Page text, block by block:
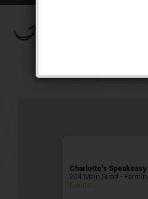
The Big
Charlotte’s Speakeasy
294 Main Street -
Events